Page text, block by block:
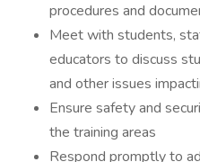
procedures and
Meet with students,
educators to discuss
and other issues
Ensure safety and
the training areas
Respond promptly to